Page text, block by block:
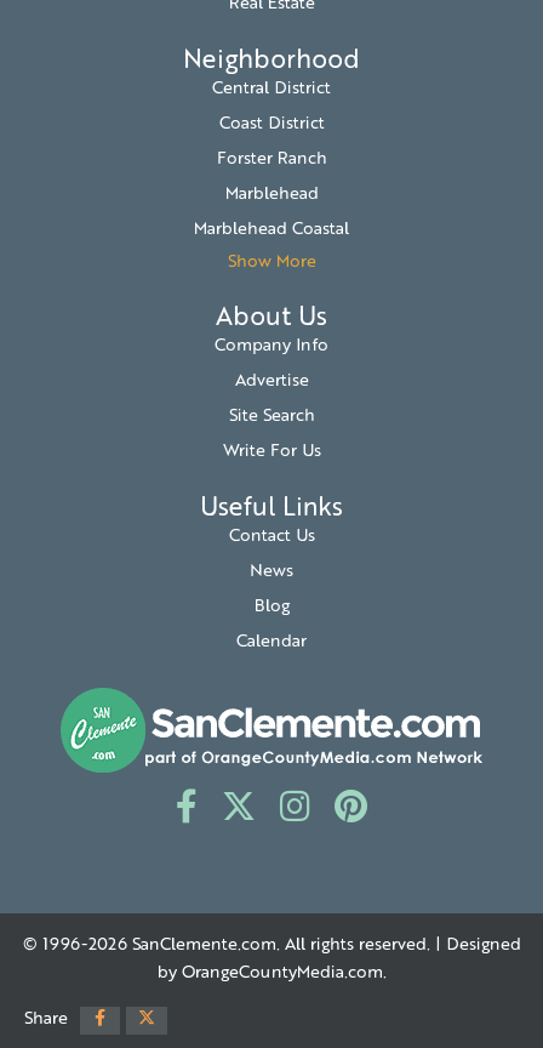
Neighborhood
Central District
Coast District
Forster Ranch
Marblehead
Marblehead Coastal
Show More
About Us
Company Info
Advertise
Site Search
Write For Us
Useful Links
Contact Us
News
Blog
Calendar
© 1996-2026 SanClemente.com . All rights reserved. | Designed
by OrangeCountyMedia.com
Share